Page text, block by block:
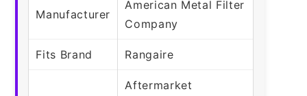
Manufacturer
American Metal Filter
Company
Fits Brand Rangaire
Aftermarket